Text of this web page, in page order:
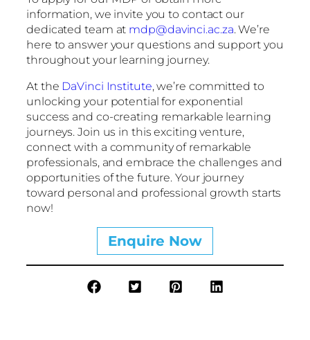
information, we invite you to contact our
dedicated team at mdp@davinci.ac.za. We’re
here to answer your questions and support you
throughout your learning journey.
At the DaVinci Institute, we’re committed to
unlocking your potential for exponential
success and co-creating remarkable learning
journeys. Join us in this exciting venture,
connect with a community of remarkable
professionals, and embrace the challenges and
opportunities of the future. Your journey
toward personal and professional growth starts
now!
Enquire Now